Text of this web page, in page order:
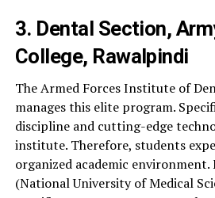
3. Dental Section,
College, Rawalpindi
The Armed Forces Institute of
manages this elite program.
discipline and cutting-edge
institute. Therefore, students
organized academic environment.
(National University of Medical